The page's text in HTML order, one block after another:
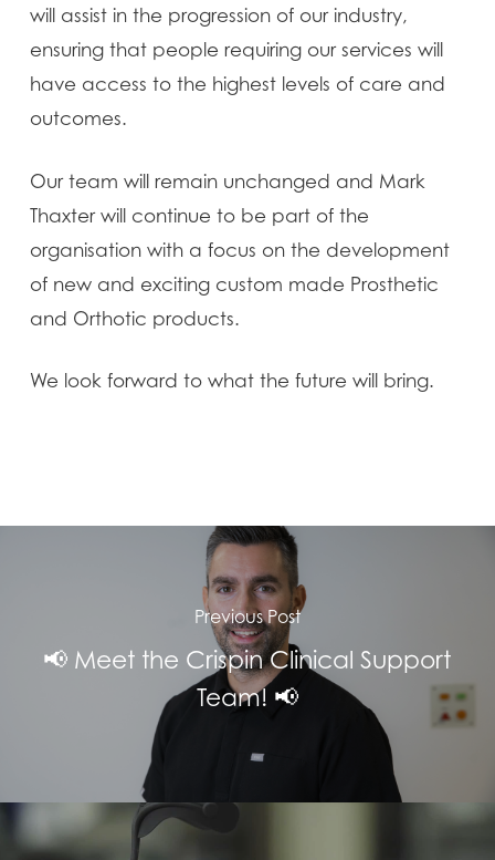
will assist in the progression of our industry,
ensuring that people requiring our services will
have access to the highest levels of care and
outcomes.
Our team will remain unchanged and Mark
Thaxter will continue to be part of the
organisation with a focus on the development
of new and exciting custom made Prosthetic
and Orthotic products.
We look forward to what the future will bring.
Previous Post
📢 Meet the Crispin Clinical Support
Team! 📢